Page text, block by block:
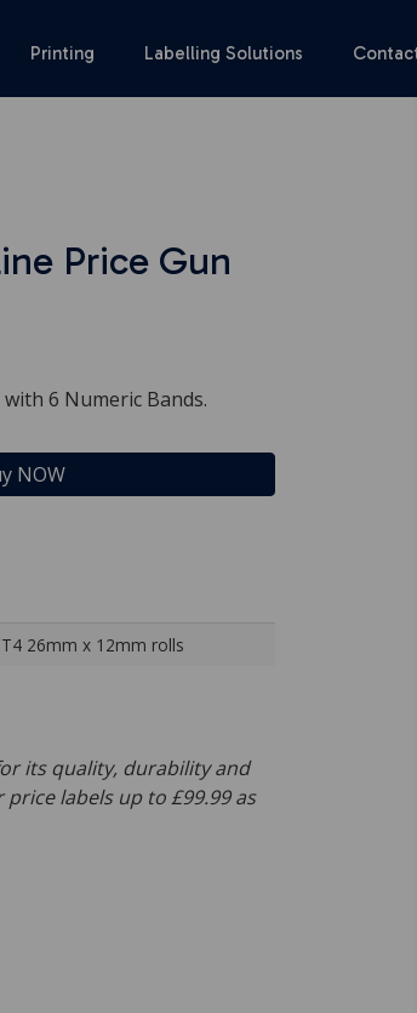
Printing Labelling Solutions
Price Gun
with 6 Numeric Bands.
NOW
26mm x 12mm rolls
its quality, durability and
labels up to £99.99 as